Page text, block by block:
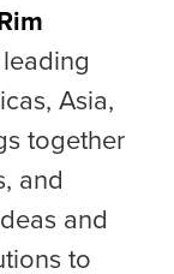
Asia,
together
and
and
to